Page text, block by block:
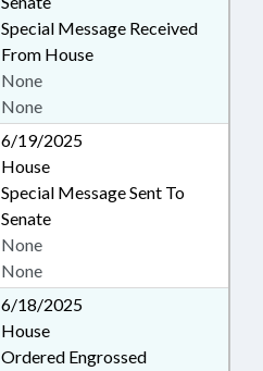
Special Message Received
From House
None
None
6/19/2025
House
Special Message Sent To
Senate
None
None
6/18/2025
House
Ordered Engrossed